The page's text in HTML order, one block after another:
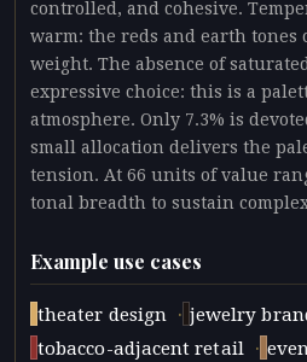
controlled, and cohesive.
warm: the reds and earth tones
weight. The absence of
expressive choice: this is a
atmosphere. Only 7.3% is
small allocation delivers the
tension. At 66 units of value
tonal breadth to sustain
Example use cases
theater design · jewelry
tobacco-adjacent retail ·